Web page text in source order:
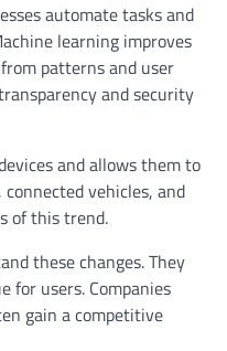
automate tasks and
learning improves
patterns and user
and security
and allows them to
vehicles, and
of this trend.
these changes. They
for users. Companies
gain a competitive